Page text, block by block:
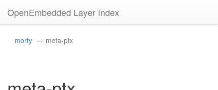
OpenEmbedded Layer Index
morty meta-ptx